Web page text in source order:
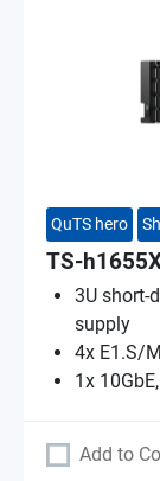
QuTS hero
TS-
3U short-
supply
4x E1.S/
1x
Add to